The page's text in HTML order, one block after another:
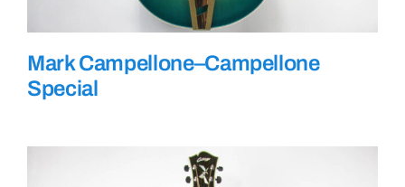
Mark Campellone–Campellone
Special